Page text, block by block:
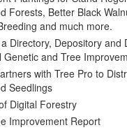
Forests, Better Black
and much more.
Directory, Depository and
Genetic and Tree
with Tree Pro to
Seedlings
Digital Forestry
Improvement Report